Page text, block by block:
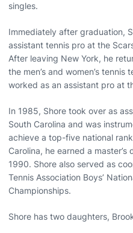
singles.
Immediately after graduation,
assistant tennis pro at the
After leaving New York, he
the men’s and women’s tennis
worked as an assistant pro at
In 1985, Shore took over as
South Carolina and was
achieve a top-five national
Carolina, he earned a
1990. Shore also served as
Tennis Association Boys’
Championships.
Shore has two daughters,